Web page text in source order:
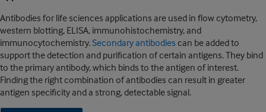
Antibodies for life sciences applications are used in flow cytometry,
western blotting, ELISA, immunohistochemistry, and
immunocytochemistry.Secondary antibodiescan be added to
support the detection and purification of certain antigens. They bind
to the primary antibody, which binds to the antigen of interest.
Finding the right combination of antibodies can result in greater
antigen specificity and a strong, detectable signal.